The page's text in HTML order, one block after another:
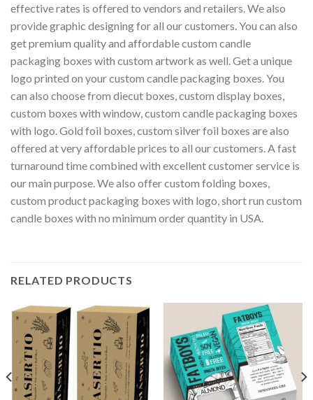
effective rates is offered to vendors and retailers. We also
provide graphic designing for all our customers. You can also
get premium quality and affordable custom candle
packaging boxes with custom artwork as well. Get a unique
logo printed on your custom candle packaging boxes. You
can also choose from diecut boxes, custom display boxes,
custom boxes with window, custom candle packaging boxes
with logo. Gold foil boxes, custom silver foil boxes are also
offered at very affordable prices to all our customers. A fast
turnaround time combined with excellent customer service is
our main purpose. We also offer custom folding boxes,
custom product packaging boxes with logo, short run custom
candle boxes with no minimum order quantity in USA.
RELATED PRODUCTS